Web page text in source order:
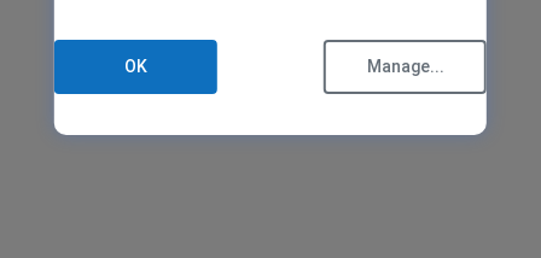
OK Manage...